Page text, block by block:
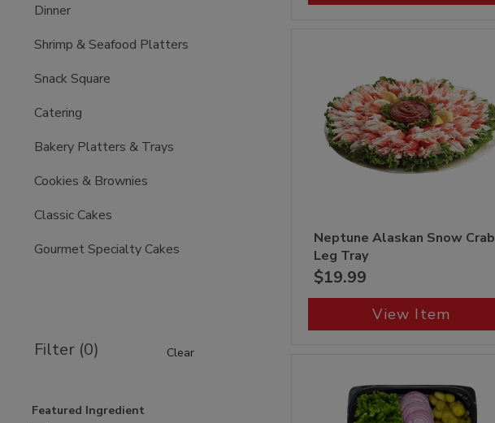
Dinner
Shrimp & Seafood Platters
Snack Square
Catering
Bakery Platters & Trays
Cookies & Brownies
Classic Cakes
Gourmet Specialty Cakes
Filter (0) Clear
Featured Ingredient
Neptune Alaskan Snow Crab
Leg Tray
$19.99
View Item